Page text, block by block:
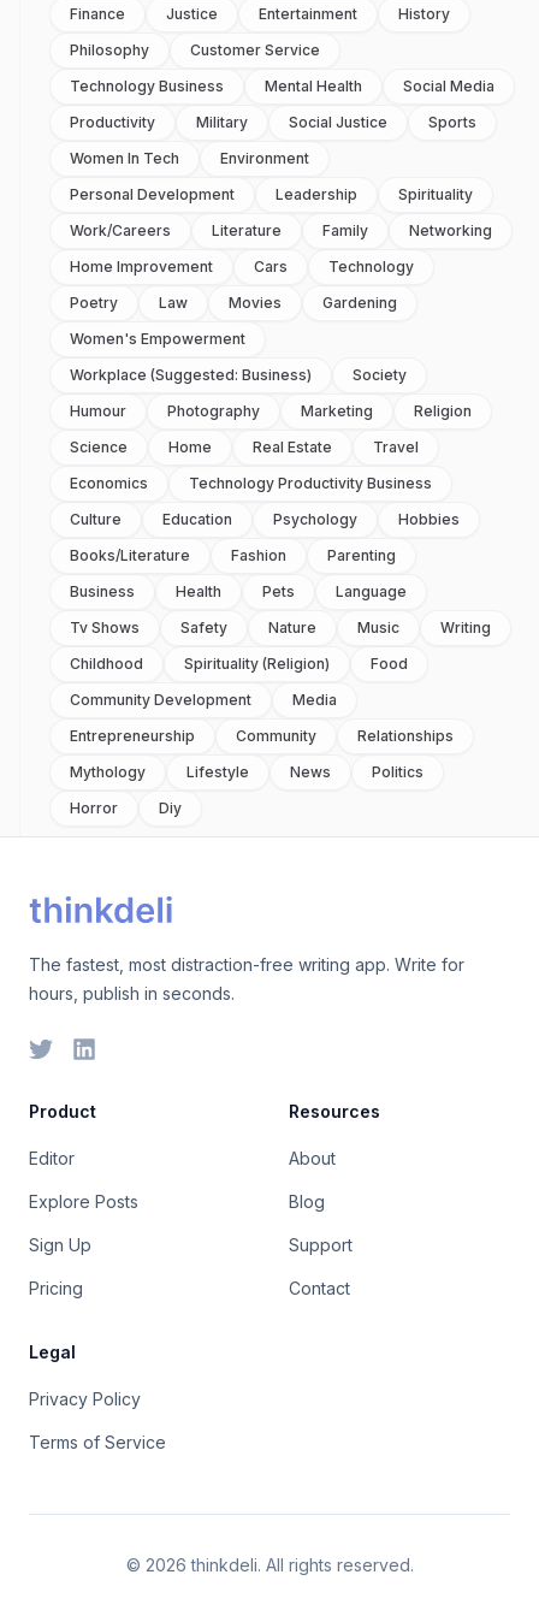
Finance
Justice Entertainment
History
Philosophy
Customer Service
Technology Business
Mental Health
Social Media
Productivity
Military Social Justice
Sports
Women In Tech
Environment
Personal Development
Leadership
Spirituality
Work/careers
Literature Family
Networking
Home Improvement
Cars
Technology
Poetry
Law Movies
Gardening
Women's Empowerment
Workplace (suggested: Business)
Society
Humour
Photography Marketing
Religion
Science
Home Real Estate
Travel
Economics
Technology Productivity Business
Culture
Education Psychology
Hobbies
Books/literature
Fashion
Parenting
Business
Health Pets
Language
Tv Shows
Safety Nature Music
Writing
Childhood
Spirituality (religion)
Food
Community Development
Media
Entrepreneurship
Community
Relationships
Mythology
Lifestyle News
Politics
Horror
Diy
The fastest, most distraction-free writing app. Write for
hours, publish in seconds.
Product
Editor
Explore Posts
Sign Up
Pricing
Resources
About
Blog
Support
Contact
Legal
Privacy Policy
Terms of Service
© 2026 thinkdeli. All rights reserved.